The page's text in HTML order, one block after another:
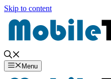
Skip to content
Menu